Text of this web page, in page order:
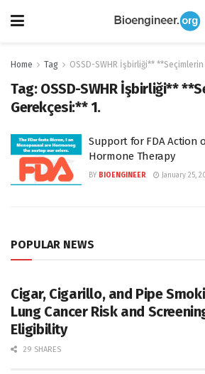
Home Tag OSSD-SWHR İşbirliği**
Tag: OSSD-SWHR İşbirliği**
Gerekçesi:** 1.
Support for FDA Action
Hormone Therapy
BY BIOENGINEER January 25,
POPULAR NEWS
Cigar, Cigarillo, and Pipe
Lung Cancer Risk and
Eligibility
29 SHARES